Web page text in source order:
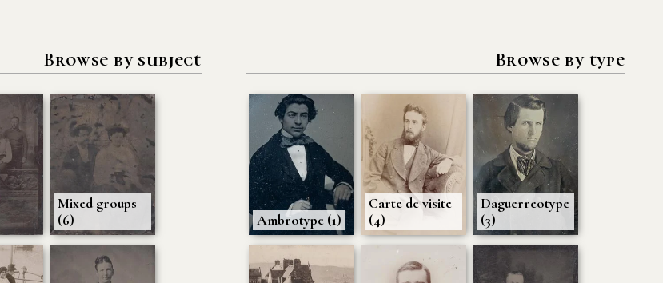
Browse by subject
Mixed groups
(6)
Browse by type
Ambrotype (1)
Carte de visite
(4)
Daguerreotype
(3)